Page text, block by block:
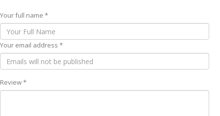
Your full name *
Your email address *
Review *